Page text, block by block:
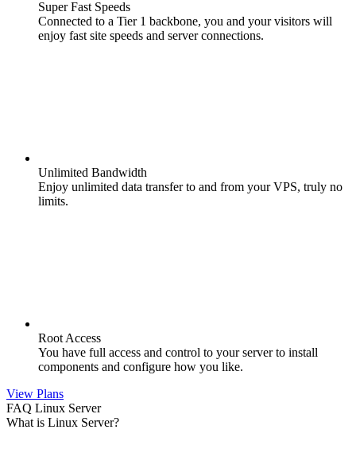
Super Fast Speeds
Connected to a Tier 1 backbone, you and your visitors will
enjoy fast site speeds and server connections.
Unlimited Bandwidth
Enjoy unlimited data transfer to and from your VPS, truly no
limits.
Root Access
You have full access and control to your server to install
components and configure how you like.
View Plans
FAQ Linux Server
What is Linux Server?